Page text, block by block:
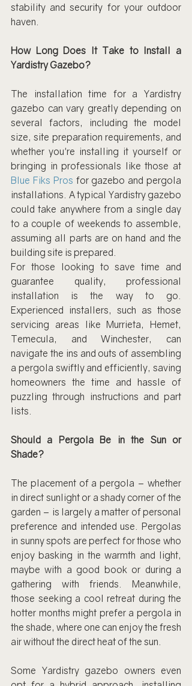
stability and security for your outdoor
haven.
How Long Does It Take to Install a
Yardistry Gazebo?
The installation time for a Yardistry
gazebo can vary greatly depending on
several factors, including the model
size, site preparation requirements, and
whether you're installing it yourself or
Blue Fiks Pros for gazebo and pergola
installations. A typical Yardistry gazebo
could take anywhere from a single day
to a couple of weekends to assemble,
assuming all parts are on hand and the
building site is prepared.
For those looking to save time and
guarantee quality, professional
installation is the way to go.
Experienced installers, such as those
servicing areas like Murrieta, Hemet,
Temecula, and Winchester, can
navigate the ins and outs of assembling
a pergola swiftly and efficiently, saving
homeowners the time and hassle of
puzzling through instructions and part
lists.
Should a Pergola Be in the Sun or
Shade?
The placement of a pergola – whether
in direct sunlight or a shady corner of the
garden – is largely a matter of personal
preference and intended use. Pergolas
in sunny spots are perfect for those who
enjoy basking in the warmth and light,
maybe with a good book or during a
gathering with friends. Meanwhile,
those seeking a cool retreat during the
hotter months might prefer a pergola in
the shade, where one can enjoy the fresh
air without the direct heat of the sun.
Some Yardistry gazebo owners even